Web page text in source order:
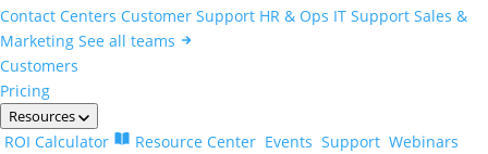
Contact Centers Customer Support HR & Ops IT Support Sales &
Marketing See all teams
Customers
Pricing
Resources
ROI Calculator Resource Center Events Support Webinars